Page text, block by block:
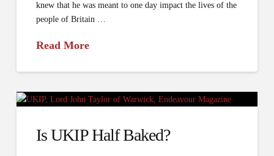
knew that he was meant to one day impact the lives of the
people of Britain …
Read More
Is UKIP Half Baked?